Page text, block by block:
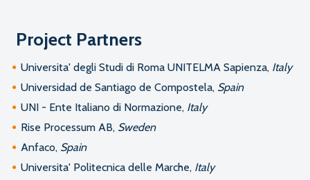
Project Partners
Universita' degli Studi di Roma UNITELMA Sapienza, Italy
Universidad de Santiago de Compostela, Spain
UNI - Ente Italiano di Normazione, Italy
Rise Processum AB, Sweden
Anfaco, Spain
Universita' Politecnica delle Marche, Italy